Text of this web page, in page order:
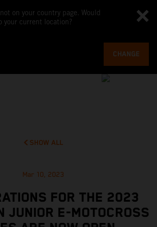
on your country page. Would
your current location?
CHANGE
SHOW ALL
Mar 10, 2023
FOR THE 2023
JUNIOR E-MOTOCROSS